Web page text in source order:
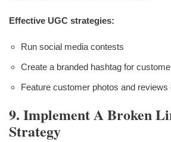
Effective UGC strategies:
Run social media contests
Create a branded hashtag for
Feature customer photos and reviews
9. Implement A Broken
Strategy